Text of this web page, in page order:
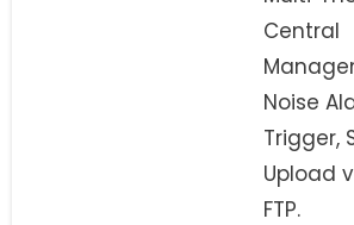
Central
Noise
Trigger,
Upload
FTP.